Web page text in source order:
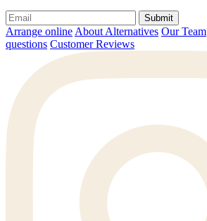
Submit
Arrange online About Alternatives Our Team
questions Customer Reviews